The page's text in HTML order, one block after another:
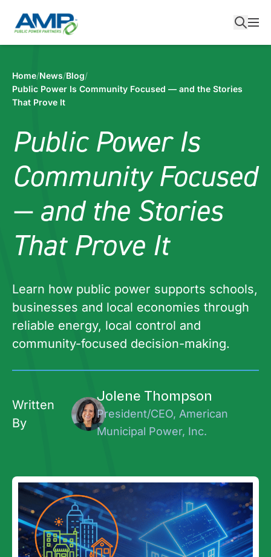
content
Home/News/Blog/
Public Power Is Community Focused — and the Stories
That Prove It
Public Power Is
Community Focused
— and the Stories
That Prove It
Learn how public power supports schools,
businesses and local economies through
reliable energy, local control and
community-focused decision-making.
Written
By
Jolene Thompson
President/CEO, American
Municipal Power, Inc.